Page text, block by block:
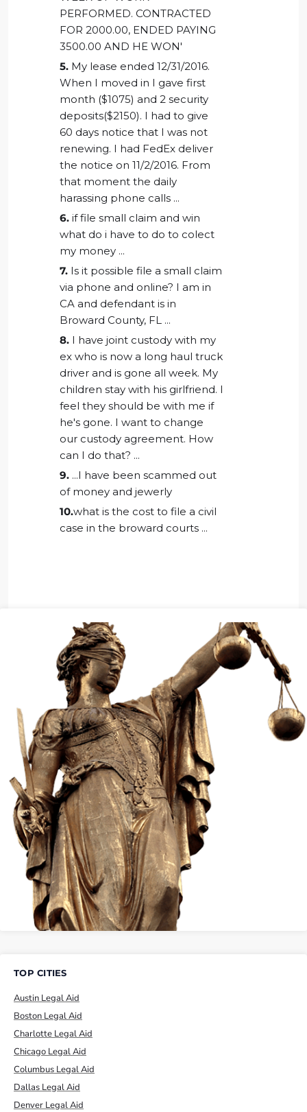
PERFORMED. CONTRACTED
FOR 2000.00, ENDED PAYING
3500.00 AND HE WON'
5. My lease ended 12/31/2016.
When I moved in I gave first
month ($1075) and 2 security
deposits($2150). I had to give
60 days notice that I was not
renewing. I had FedEx deliver
the notice on 11/2/2016. From
that moment the daily
harassing phone calls ...
6. if file small claim and win
what do i have to do to colect
my money ...
7. Is it possible file a small claim
via phone and online? I am in
CA and defendant is in
Broward County, FL ...
8. I have joint custody with my
ex who is now a long haul truck
driver and is gone all week. My
children stay with his girlfriend. I
feel they should be with me if
he's gone. I want to change
our custody agreement. How
can I do that? ...
9. ...I have been scammed out
of money and jewerly
10.what is the cost to file a civil
case in the broward courts ...
TOP CITIES
Austin Legal Aid
Boston Legal Aid
Charlotte Legal Aid
Chicago Legal Aid
Columbus Legal Aid
Dallas Legal Aid
Denver Legal Aid